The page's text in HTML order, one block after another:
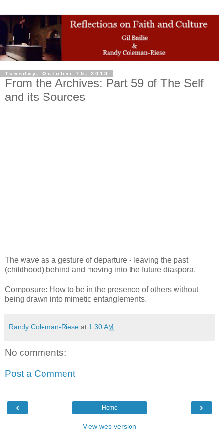
Tuesday, October 15, 2013
From the Archives: Part 59 of The Self
and its Sources
The wave as a gesture of departure - leaving the past
(childhood) behind and moving into the future diaspora.
Composure: How to be in the presence of others without
being drawn into mimetic entanglements.
Randy Coleman-Riese at 1:30 AM
No comments:
Post a Comment
‹ ›
Home
View web version